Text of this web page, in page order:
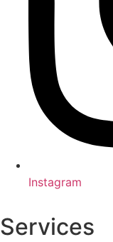
Instagram
Services